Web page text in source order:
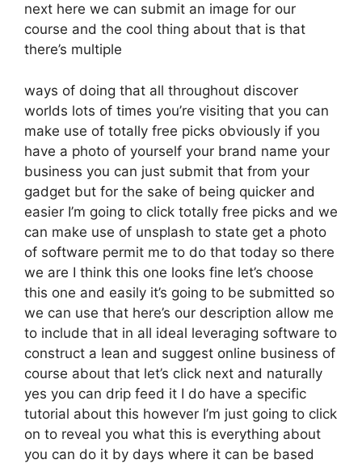
next here we can submit an image for our
course and the cool thing about that is that
there’s multiple
ways of doing that all throughout discover
worlds lots of times you’re visiting that you can
make use of totally free picks obviously if you
have a photo of yourself your brand name your
business you can just submit that from your
gadget but for the sake of being quicker and
easier I’m going to click totally free picks and we
can make use of unsplash to state get a photo
of software permit me to do that today so there
we are I think this one looks fine let’s choose
this one and easily it’s going to be submitted so
we can use that here’s our description allow me
to include that in all ideal leveraging software to
construct a lean and suggest online business of
course about that let’s click next and naturally
yes you can drip feed it I do have a specific
tutorial about this however I’m just going to click
on to reveal you what this is everything about
you can do it by days where it can be based